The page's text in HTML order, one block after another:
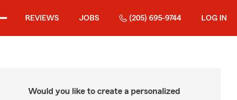
REVIEWS JOBS (205) 695-9744 LOG IN
Would you like to create a personalized